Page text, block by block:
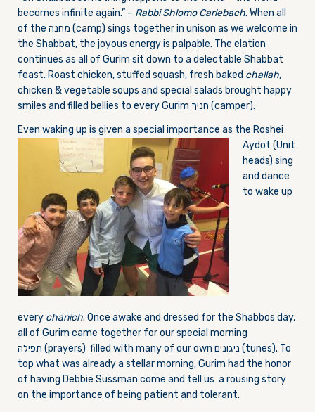
becomes infinite again.” – Rabbi Shlomo Carlebach. When all
of the מחנה (camp) sings together in unison as we welcome in
the Shabbat, the joyous energy is palpable. The elation
continues as all of Gurim sit down to a delectable Shabbat
feast. Roast chicken, stuffed squash, fresh baked challah,
chicken & vegetable soups and special salads brought happy
smiles and filled bellies to every Gurim חניך (camper).
Even waking up is given a special importance as the Roshei
Aydot (Unit
heads) sing
and dance
to wake up
every chanich. Once awake and dressed for the Shabbos day,
all of Gurim came together for our special morning
תפילה (prayers) filled with many of our own ניגונים (tunes). To
top what was already a stellar morning, Gurim had the honor
of having Debbie Sussman come and tell us a rousing story
on the importance of being patient and tolerant.